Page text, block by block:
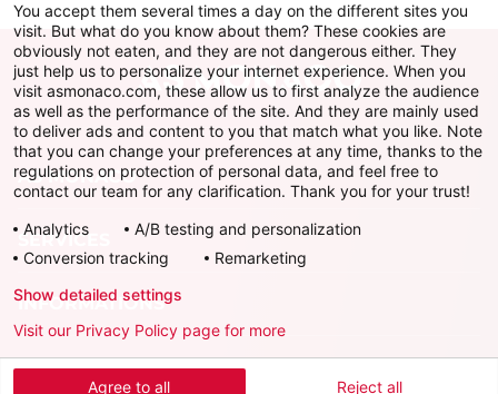
AS MONACO
SERVICES
INFORMATIONS
Download the official app
You accept them several times a day on the different sites you
visit. But what do you know about them? These cookies are
obviously not eaten, and they are not dangerous either. They
just help us to personalize your internet experience. When you
visit asmonaco.com, these allow us to first analyze the audience
as well as the performance of the site. And they are mainly used
to deliver ads and content to you that match what you like. Note
that you can change your preferences at any time, thanks to the
regulations on protection of personal data, and feel free to
contact our team for any clarification. Thank you for your trust!
Analytics
A/B testing and personalization
Conversion tracking
Remarketing
Agree to all Reject all
Show detailed settings
Visit our Privacy Policy page for more